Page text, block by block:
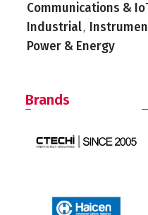
Communications &
Industrial,
Power & Energy
Brands